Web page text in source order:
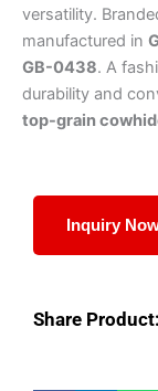
versatility.
manufactured in
GB-0438. A
durability and
top-grain
Inquiry
Share Product: